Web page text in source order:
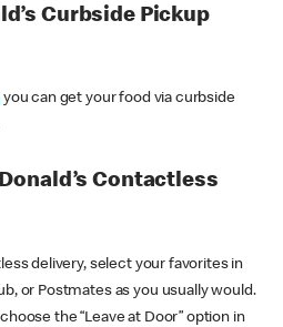
Curbside Pickup
you can get your food via curbside
Contactless
delivery, select your favorites in
or Postmates as you usually would.
the “Leave at Door” option in